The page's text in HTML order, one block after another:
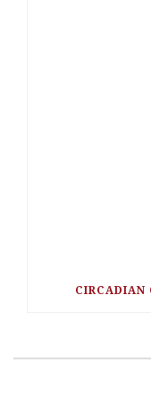
CIRCADIAN